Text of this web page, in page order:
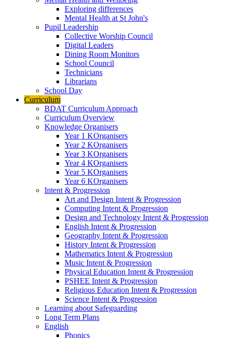
Exploring differences
Mental Health at St John's
Pupil Leadership
Collective Worship Council
Digital Leaders
Dining Room Monitors
School Council
Technicians
Librarians
School Day
Curriculum
BDAT Curriculum Approach
Curriculum Overview
Knowledge Organisers
Year 1 KOrganisers
Year 2 KOrganisers
Year 3 KOrganisers
Year 4 KOrganisers
Year 5 KOrganisers
Year 6 KOrganisers
Intent & Progression
Art and Design Intent & Progression
Computing Intent & Progression
Design and Technology Intent & Progression
English Intent & Progression
Geography Intent & Progression
History Intent & Progression
Mathematics Intent & Progression
Music Intent & Progression
Physical Education Intent & Progression
PSHEE Intent & Progression
Religious Education Intent & Progression
Science Intent & Progression
Learning about Safeguarding
Long Term Plans
English
Phonics